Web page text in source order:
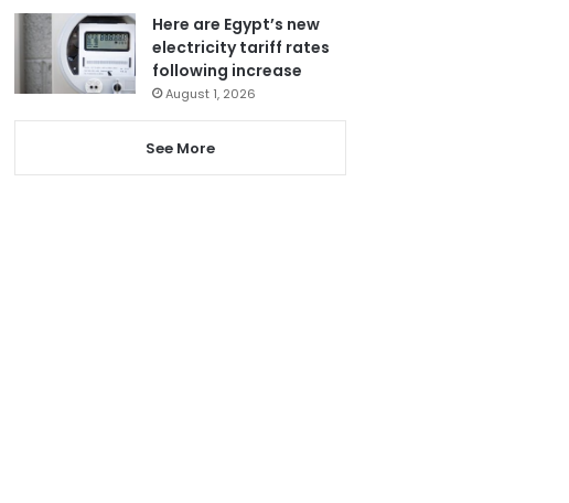
Here are Egypt’s new
electricity tariff rates
following increase
August 1, 2026
See More